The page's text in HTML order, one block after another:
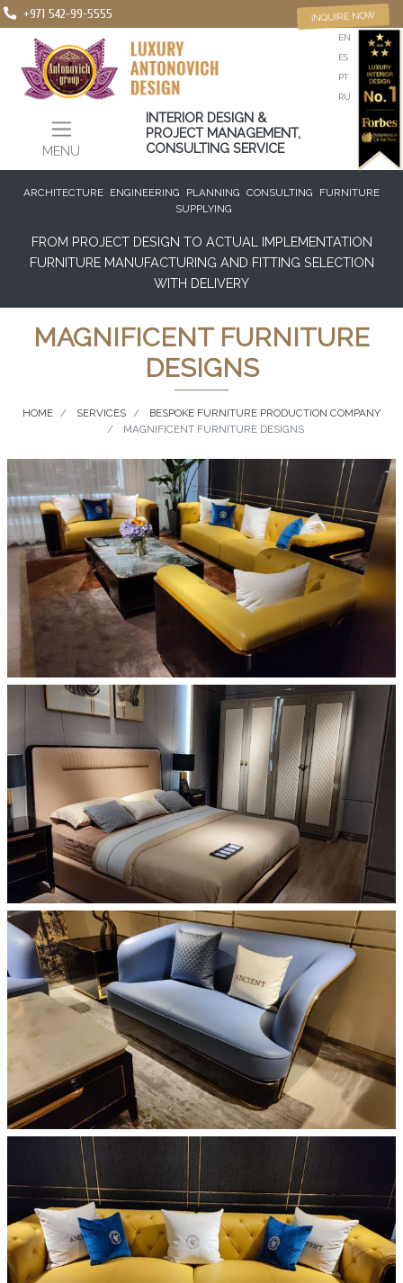
+971 542-99-5555
MENU
EN
ES
PT
RU
INTERIOR DESIGN &
PROJECT MANAGEMENT,
CONSULTING SERVICE
INQUIRE NOW
ARCHITECTURE ENGINEERING PLANNING CONSULTING
FURNITURE
SUPPLYING
FROM PROJECT DESIGN TO ACTUAL IMPLEMENTATION
FURNITURE MANUFACTURING AND FITTING SELECTION
WITH DELIVERY
MAGNIFICENT FURNITURE
DESIGNS
HOME SERVICES
BESPOKE FURNITURE PRODUCTION COMPANY
MAGNIFICENT FURNITURE DESIGNS